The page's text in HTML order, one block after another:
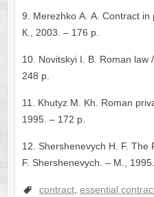
9. Merezhko А. А. Contract
К., 2003. – 176 p.
10. Novitskyi I. B. Roman
248 p.
11. Khutyz М. Kh. Roman
1995. – 172 p.
12. Shershenevych H. F. The
F. Shershenevych. – М.,
contract, essential